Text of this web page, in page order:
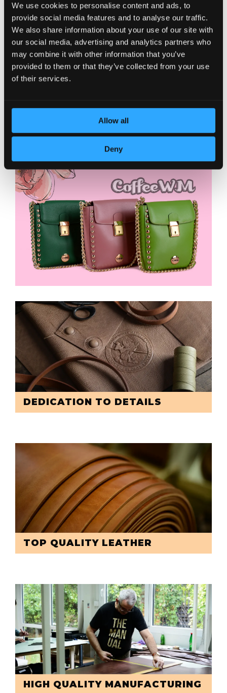
We use cookies to personalise content and ads, to
provide social media features and to analyse our traffic.
We also share information about your use of our site with
our social media, advertising and analytics partners who
may combine it with other information that you’ve
provided to them or that they’ve collected from your use
of their services.
Allow all
Deny
DEDICATION TO DETAILS
TOP QUALITY LEATHER
HIGH QUALITY MANUFACTURING